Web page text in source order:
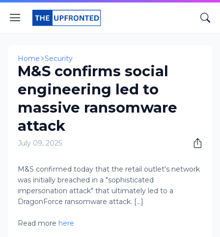
Home Security
M&S confirms social
engineering led to
massive ransomware
attack
July 09, 2025
M&S confirmed today that the retail outlet's network
was initially breached in a "sophisticated
impersonation attack" that ultimately led to a
DragonForce ransomware attack. [...]
Read more here